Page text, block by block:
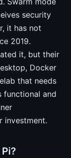
security
it has not
2019.
it, but their
Docker
that needs
functional and
investment.